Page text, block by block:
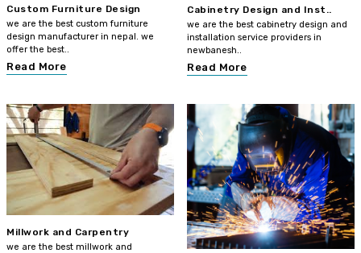
Custom Furniture Design
we are the best custom furniture
design manufacturer in nepal. we
offer the best..
Read More
Cabinetry Design and Inst..
we are the best cabinetry design and
installation service providers in
newbanesh..
Read More
Millwork and Carpentry
we are the best millwork and